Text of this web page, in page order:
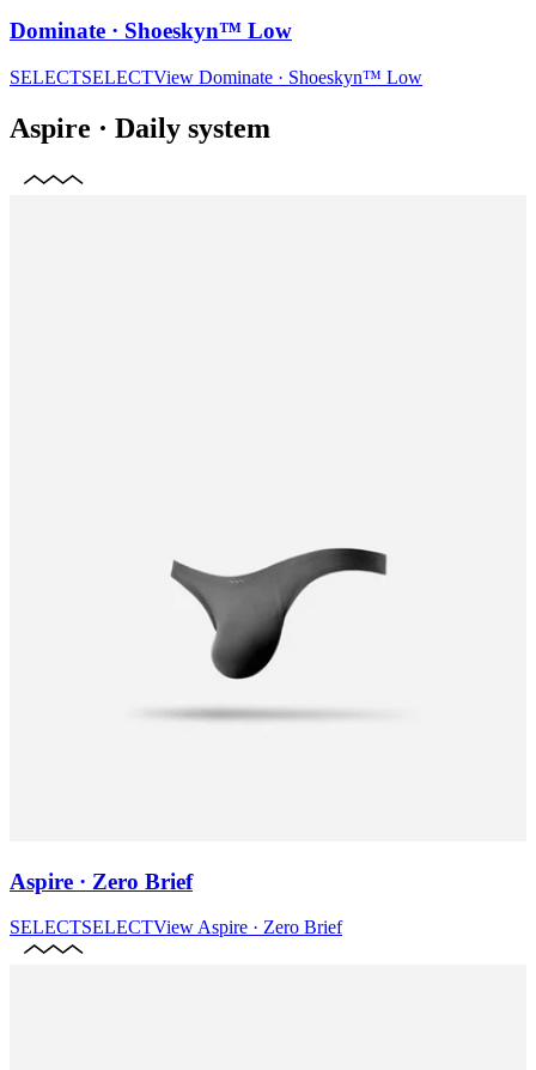
Dominate · Shoeskyn™ Low
SELECTSELECTView Dominate · Shoeskyn™ Low
Aspire · Daily system
Aspire · Zero Brief
SELECTSELECTViewAspire · Zero Brief